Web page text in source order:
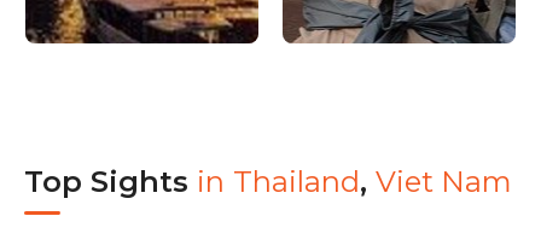
Top Sights in Thailand, Viet Nam